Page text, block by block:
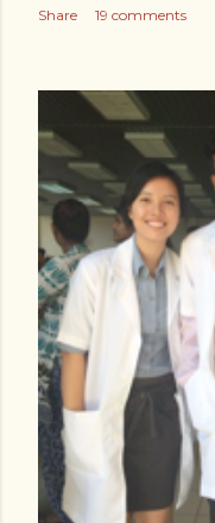
Share 19 comments